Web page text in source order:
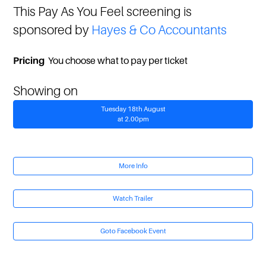
This Pay As You Feel screening is
sponsored by Hayes & Co Accountants
Pricing You choose what to pay per ticket
Showing on
Tuesday 18th August
at 2.00pm
More Info
Watch Trailer
Goto Facebook Event